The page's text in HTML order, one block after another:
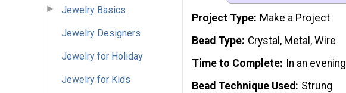
Jewelry Basics
Jewelry Designers
Jewelry for Holiday
Jewelry for Kids
Project Type Make a Project
Bead Type Crystal, Metal, Wire
Time to Complete In an evening
Bead Technique Used
Strung